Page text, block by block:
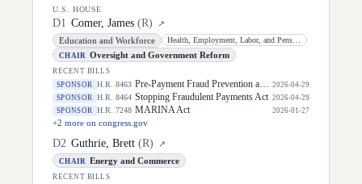
U.S. HOUSE
D1 Comer, James (R)
↗
Education and Workforce
CHAIR Oversight and Government Reform
RECENT BILLS
SPONSOR
H.R. 8463 Pre-Payment Fraud Prevention and Treasury Data Access Act
2026-04-29
SPONSOR
H.R. 8464 Stopping Fraudulent Payments Act 2026-04-29
SPONSOR
H.R. 7248 MARINA Act 2026-01-27
+2 more on congress.gov
D2 Guthrie, Brett (R) ↗
CHAIR Energy and Commerce
RECENT BILLS